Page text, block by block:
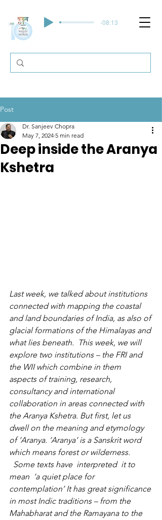
-08:13
Post
Deep inside the Aranya
Kshetra
Dr. Sanjeev Chopra
May 7, 2024 5 min read
Last week, we talked about institutions
connected with mapping the coastal
and land boundaries of India, as also of
glacial formations of the Himalayas and
what lies beneath.  This week, we will
explore two institutions – the FRI and
the WII which combine in them
aspects of training, research,
consultancy and international
collaboration in areas connected with
the Aranya Kshetra. But first, let us
dwell on the meaning and etymology
of ‘Aranya. ‘Aranya’ is a Sanskrit word
which means forest or wilderness.
Some texts have  interpreted  it to
mean  ‘a quiet place for
contemplation’ It has great significance
in most Indic traditions – from the
Mahabharat and the Ramayana to the